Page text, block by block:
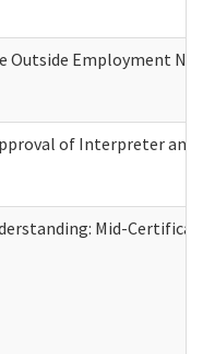
Outside Employment
of Interpreter
Mid-